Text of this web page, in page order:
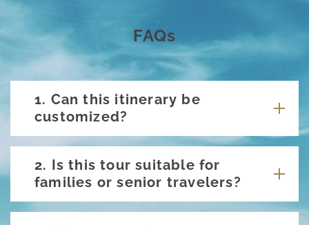
FAQs
1. Can this itinerary be
customized?
2. Is this tour suitable for
families or senior travelers?